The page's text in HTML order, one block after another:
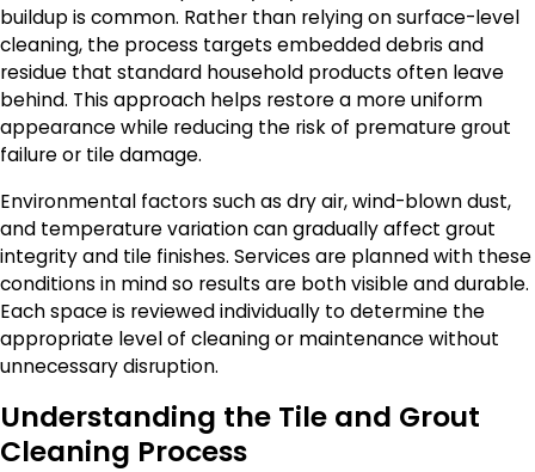
buildup is common. Rather than relying on surface-level
cleaning, the process targets embedded debris and
residue that standard household products often leave
behind. This approach helps restore a more uniform
appearance while reducing the risk of premature grout
failure or tile damage.
Environmental factors such as dry air, wind-blown dust,
and temperature variation can gradually affect grout
integrity and tile finishes. Services are planned with these
conditions in mind so results are both visible and durable.
Each space is reviewed individually to determine the
appropriate level of cleaning or maintenance without
unnecessary disruption.
Understanding the Tile and Grout
Cleaning Process